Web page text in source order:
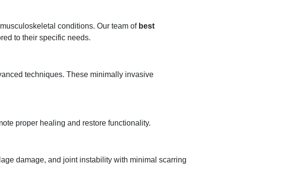
conditions. Our team of best
to their specific needs.
techniques. These minimally invasive
proper healing and restore functionality.
damage, and joint instability with minimal scarring